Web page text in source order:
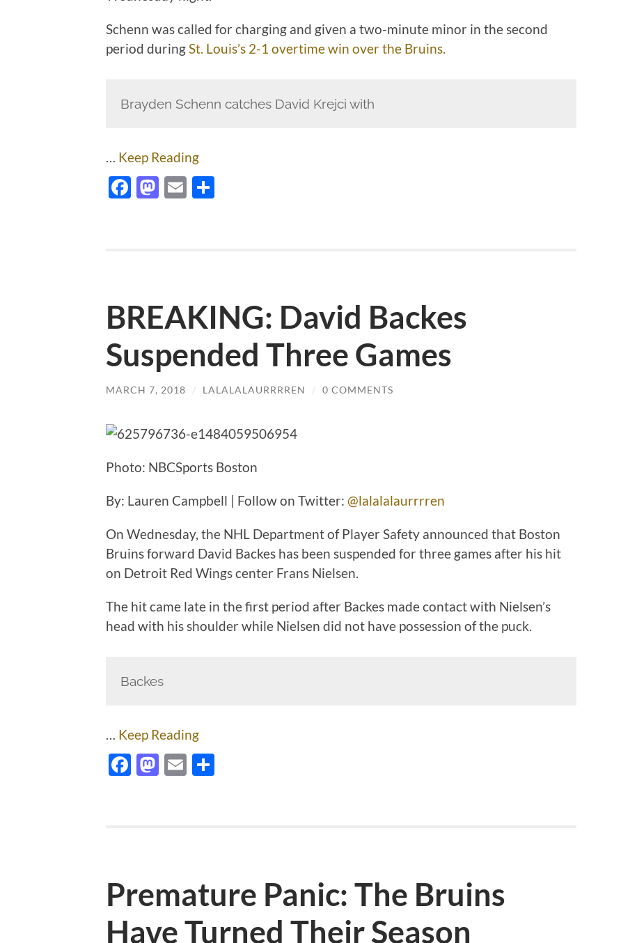
Schenn was called for charging and given a two-minute minor in the second
period duringSt. Louis’s 2-1 overtime win over the Bruins.
Brayden Schenn catches David Krejci with
… Keep Reading
Facebook
Mastodon
Email
BREAKING: David Backes
Suspended Three Games
MARCH 7, 2018 / LALALALAURRRREN / 0 COMMENTS
Photo: NBCSports Boston
By: Lauren Campbell | Follow on Twitter: @lalalalaurrrren
On Wednesday, the NHL Department of Player Safety announced that Boston
Bruins forward David Backes has been suspended for three games after his hit
on Detroit Red Wings center Frans Nielsen.
The hit came late in the first period after Backes made contact with Nielsen’s
head with his shoulder while Nielsen did not have possession of the puck.
Backes
… Keep Reading
Facebook
Mastodon
Email
Premature Panic: The Bruins
Have Turned Their Season